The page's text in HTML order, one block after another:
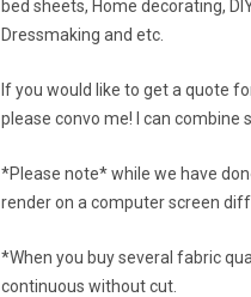
bed sheets, Home decorating,
Dressmaking and etc.
If you would like to get a quote
please convo me! I can combine
*Please note* while we have
render on a computer screen
*When you buy several fabric
continuous without cut.